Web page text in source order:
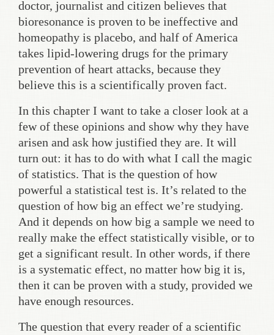
doctor, journalist and citizen believes that
bioresonance is proven to be ineffective and
homeopathy is placebo, and half of America
takes lipid-lowering drugs for the primary
prevention of heart attacks, because they
believe this is a scientifically proven fact.
In this chapter I want to take a closer look at a
few of these opinions and show why they have
arisen and ask how justified they are. It will
turn out: it has to do with what I call the magic
of statistics. That is the question of how
powerful a statistical test is. It’s related to the
question of how big an effect we’re studying.
And it depends on how big a sample we need to
really make the effect statistically visible, or to
get a significant result. In other words, if there
is a systematic effect, no matter how big it is,
then it can be proven with a study, provided we
have enough resources.
The question that every reader of a scientific